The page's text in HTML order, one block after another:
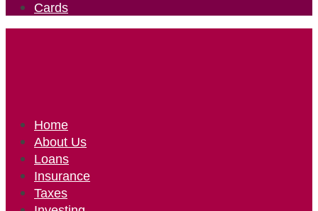
Cards
Home
About Us
Loans
Insurance
Taxes